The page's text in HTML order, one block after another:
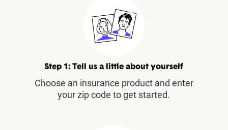
Step 1: Tell us a little about yourself
Choose an insurance product and enter
your zip code to get started.